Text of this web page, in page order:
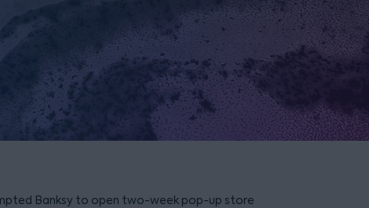
Banksy to open two-week pop-up store